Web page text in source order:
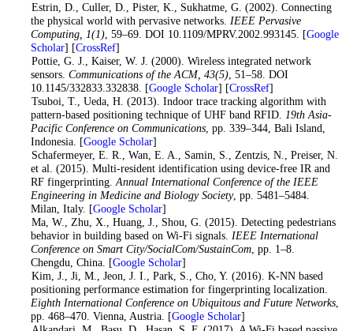
. Estrin, D., Culler, D., Pister, K., Sukhatme, G. (2002). Connecting
the physical world with pervasive networks. IEEE Pervasive
Computing, 1(1), 59–69. DOI 10.1109/MPRV.2002.993145. [Google
Scholar] [CrossRef]
. Pottie, G. J., Kaiser, W. J. (2000). Wireless integrated network
sensors. Communications of the ACM, 43(5), 51–58. DOI
10.1145/332833.332838. [Google Scholar] [CrossRef]
. Tsuboi, T., Ueda, H. (2013). Indoor trace tracking algorithm with
pattern-based positioning technique of UHF band RFID. 19th Asia-
Pacific Conference on Communications, pp. 339–344, Bali Island,
Indonesia. [Google Scholar]
. Schafermeyer, E. R., Wan, E. A., Samin, S., Zentzis, N., Preiser, N.
et al. (2015). Multi-resident identification using device-free IR and
RF fingerprinting.Annual International Conference of the IEEE
Engineering in Medicine and Biology Society, pp. 5481–5484.
Milan, Italy. [Google Scholar]
. Ma, W., Zhu, X., Huang, J., Shou, G. (2015). Detecting pedestrians
behavior in building based on Wi-Fi signals. IEEE International
Conference on Smart City/SocialCom/SustainCom, pp. 1–8.
Chengdu, China. [Google Scholar]
. Kim, J., Ji, M., Jeon, J. I., Park, S., Cho, Y. (2016). K-NN based
positioning performance estimation for fingerprinting localization.
Eighth International Conference on Ubiquitous and Future Networks,
pp. 468–470. Vienna, Austria. [Google Scholar]